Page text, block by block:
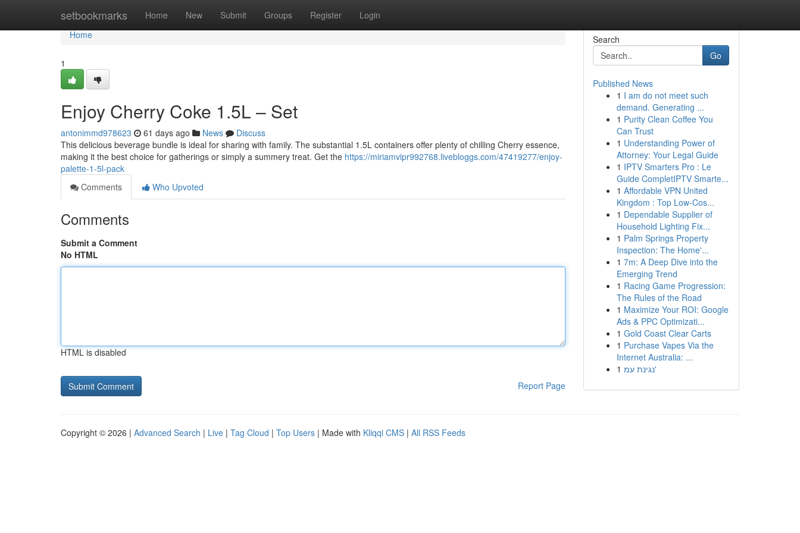
setbookmarks Home New Submit Groups Register Login
Home
Home
1
Enjoy Cherry Coke 1.5L – Set
antonimmd978623 61 days ago News
Discuss
This delicious beverage bundle is ideal for sharing with family. The substantial 1.5L containers offer plenty of chilling Cherry essence,
making it the best choice for gatherings or simply a summery treat. Get the https://miriamvipr992768.livebloggs.com/47419277/enjoy-
palette-1-5l-pack
Comments
Who Upvoted
Comments
Submit a Comment
No HTML
HTML is disabled
Report Page
Search
Go
Published News
1 I am do not meet such
demand. Generating ...
1 Purity Clean Coffee You
Can Trust
1 Understanding Power of
Attorney: Your Legal Guide
1 IPTV Smarters Pro : Le
Guide CompletIPTV Smarte...
1 Affordable VPN United
Kingdom : Top Low-Cos...
1 Dependable Supplier of
Household Lighting Fix...
1 Palm Springs Property
Inspection: The Home'...
1 7m: A Deep Dive into the
Emerging Trend
1 Racing Game Progression:
The Rules of the Road
1 Maximize Your ROI: Google
Ads & PPC Optimizati...
1 Gold Coast Clear Carts
1 Purchase Vapes Via the
Internet Australia: ...
1
נגינת עמ'
Copyright © 2026 | Advanced Search | Live | Tag Cloud | Top Users | Made with Kliqqi CMS | All RSS Feeds